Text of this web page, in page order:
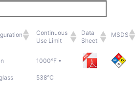
Continuous
Use Limit
Data
Sheet
MSDS
1000°F •
538°C